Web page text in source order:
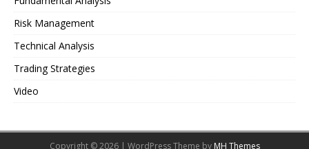
Risk Management
Technical Analysis
Trading Strategies
Video
Copyright © 2026 | WordPress Theme by MH Themes